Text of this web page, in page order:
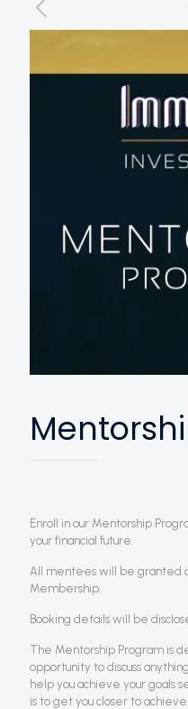
Enroll in our Mentorship
your financial future.
All mentees will be granted
Membership.
Booking details will be
The Mentorship Program is
opportunity to discuss
help you achieve your goals
is to get you closer to